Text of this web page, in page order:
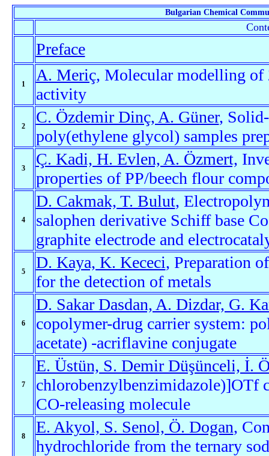
Bulgarian Chemical
Preface
1 A. Meriç, Molecular modelling of
activity
2 C. Özdemir Dinç, A. Güner,
poly(ethylene glycol) samples
3 Ç. Kadi, H. Evlen, A. Özmert,
properties of PP/beech flour
4
D. Cakmak, T. Bulut,
salophen derivative Schiff base
graphite electrode and
5 D. Kaya, K. Kececi, Preparation
for the detection of metals
6
D. Sakar Dasdan, A. Dizdar, G.
copolymer-drug carrier system:
acetate) -acriflavine conjugate
7
E. Üstün, S. Demir Düşünceli, İ.
chlorobenzylbenzimidazole)]OTf
CO-releasing molecule
8 E. Akyol, S. Senol, Ö. Dogan,
hydrochloride from the ternary